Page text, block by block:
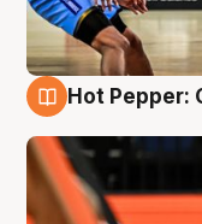
Hot Pepper: